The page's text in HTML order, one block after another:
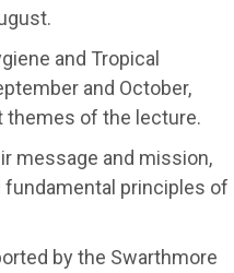
and Tropical
and October,
themes of the lecture.
message and mission,
fundamental principles of
by the Swarthmore